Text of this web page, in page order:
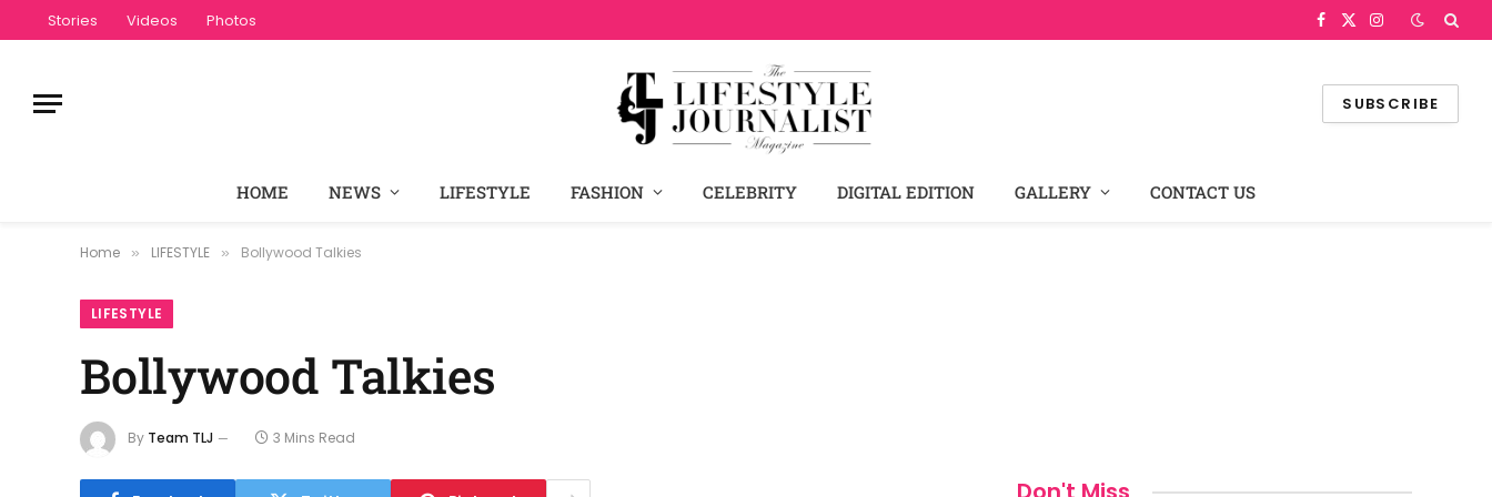
Stories Videos Photos Facebook
X
Instagram
SUBSCRIBE
HOME NEWS LIFESTYLE FASHION CELEBRITY DIGITAL EDITION GALLERY CONTACT US
Home » LIFESTYLE » Bollywood Talkies
LIFESTYLE
Bollywood Talkies
By Team TLJ 3 Mins Read